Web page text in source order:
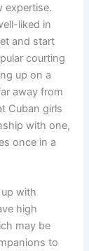
expertise.
liked in
and start
courting
up on a
away from
Cuban girls
with one,
once in a
with
high
may be
to